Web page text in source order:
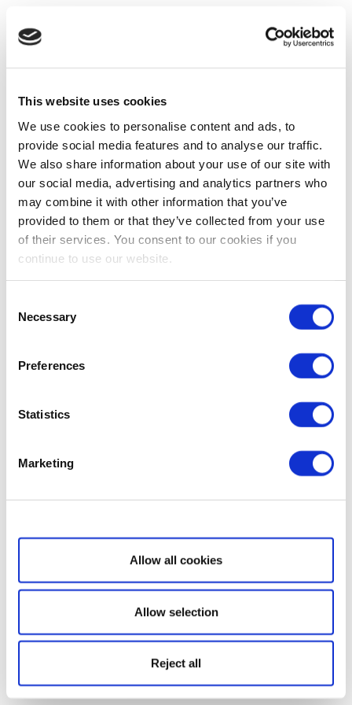
This website uses cookies
We use cookies to personalise content and ads, to
provide social media features and to analyse our traffic.
We also share information about your use of our site with
our social media, advertising and analytics partners who
may combine it with other information that you’ve
provided to them or that they’ve collected from your use
of their services. You consent to our cookies if you
continue to use our website.
Selection
Necessary
Preferences
Statistics
Marketing
Show details
Allow all cookies
Allow selection
Reject all